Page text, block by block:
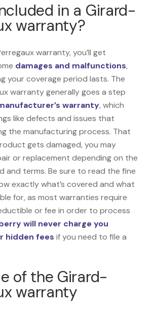
in a Girard-
warranty?
warranty, you’ll get
damages and malfunctions,
your coverage period lasts. The
warranty generally goes a step
warranty, which
like defects and issues that
the manufacturing process. That
gets damaged, you may
or replacement depending on the
and terms. Be sure to read the fine
exactly what’s covered and what
for, as most warranties require
or fee in order to process
will never charge you
hidden fees if you need to file a
of the Girard-
warranty